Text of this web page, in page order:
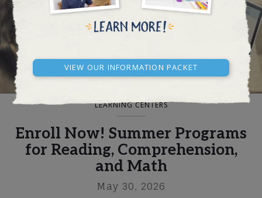
View our Information Packet
BLOG AND NEWS
LEARNING CENTERS
Enroll Now! Summer Programs
for Reading, Comprehension,
and Math
May 30, 2026